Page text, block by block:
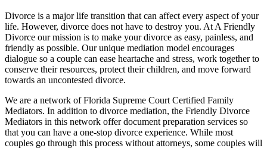
Divorce is a major life transition that can affect every aspect of your
life. However, divorce does not have to destroy you. At A Friendly
Divorce our mission is to make your divorce as easy, painless, and
friendly as possible. Our unique mediation model encourages
dialogue so a couple can ease heartache and stress, work together to
conserve their resources, protect their children, and move forward
towards an uncontested divorce.
We are a network of Florida Supreme Court Certified Family
Mediators. In addition to divorce mediation, the Friendly Divorce
Mediators in this network offer document preparation services so
that you can have a one-stop divorce experience. While most
couples go through this process without attorneys, some couples will